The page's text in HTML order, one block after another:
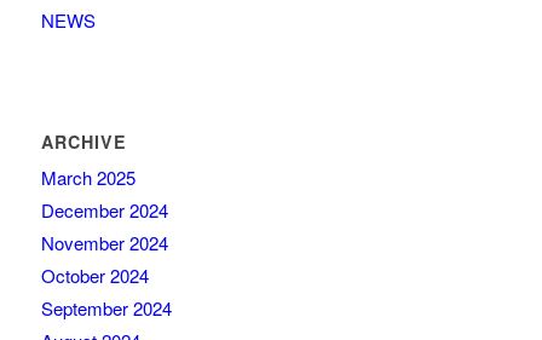
NEWS
ARCHIVE
March 2025
December 2024
November 2024
October 2024
September 2024